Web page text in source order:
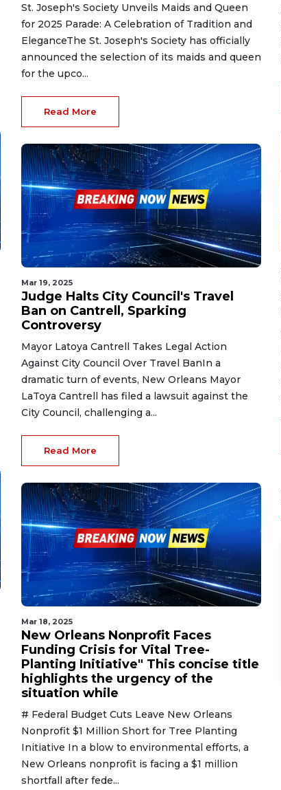
St. Joseph's Society Unveils Maids and Queen
for 2025 Parade: A Celebration of Tradition and
EleganceThe St. Joseph's Society has officially
announced the selection of its maids and queen
for the upco...
Read More
Mar 19, 2025
Judge Halts City Council's Travel
Ban on Cantrell, Sparking
Controversy
Mayor Latoya Cantrell Takes Legal Action
Against City Council Over Travel BanIn a
dramatic turn of events, New Orleans Mayor
LaToya Cantrell has filed a lawsuit against the
City Council, challenging a...
Read More
Mar 18, 2025
New Orleans Nonprofit Faces
Funding Crisis for Vital Tree-
Planting Initiative" This concise title
highlights the urgency of the
situation while
# Federal Budget Cuts Leave New Orleans
Nonprofit $1 Million Short for Tree Planting
Initiative In a blow to environmental efforts, a
New Orleans nonprofit is facing a $1 million
shortfall after fede...